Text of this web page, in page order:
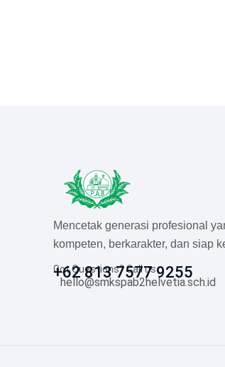
Mencetak generasi profesional
kompeten, berkarakter, dan siap
Got Questions? Call us
+62 813 7577 9255
hello@smkspab2helvetia.sch.id